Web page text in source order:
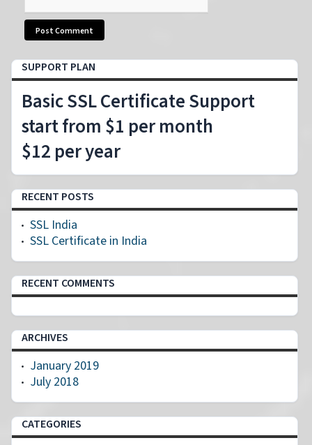
SUPPORT PLAN
Basic SSL Certificate Support
start from $1 per month
$12 per year
RECENT POSTS
SSL India
SSL Certificate in India
RECENT COMMENTS
ARCHIVES
January 2019
July 2018
CATEGORIES